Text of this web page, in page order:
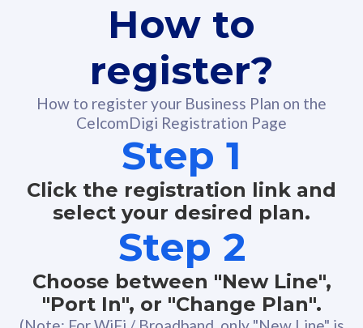
How to
register?
How to register your Business Plan on the
CelcomDigi Registration Page
Step 1
Click the registration link and
select your desired plan.
Step 2
Choose between "New Line",
"Port In", or "Change Plan".